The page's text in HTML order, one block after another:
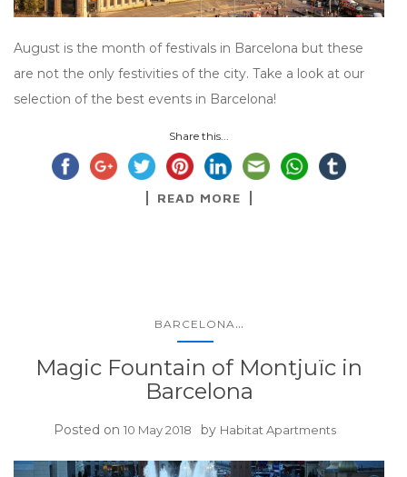
August is the month of festivals in Barcelona but these
are not the only festivities of the city. Take a look at our
selection of the best events in Barcelona!
Share this...
READ MORE
BARCELONA ...
Magic Fountain of Montjuïc in
Barcelona
Posted on 10 May 2018 by Habitat Apartments